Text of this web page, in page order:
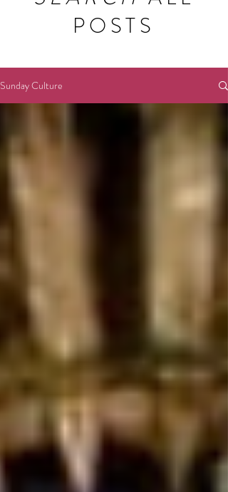
POSTS
Sunday Culture